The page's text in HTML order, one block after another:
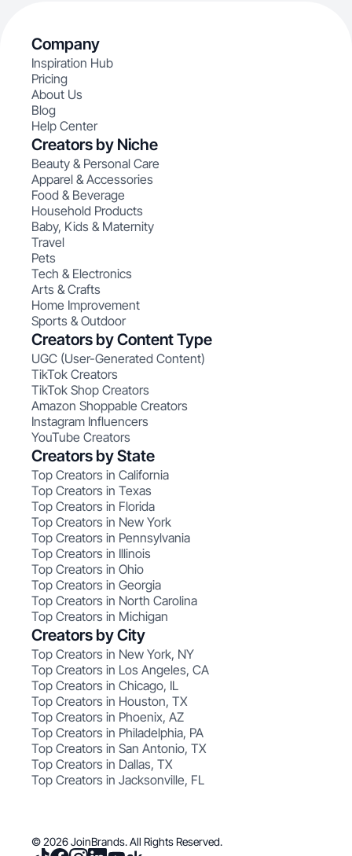
Company
Inspiration Hub
Pricing
About Us
Blog
Help Center
Creators by Niche
Beauty & Personal Care
Apparel & Accessories
Food & Beverage
Household Products
Baby, Kids & Maternity
Travel
Pets
Tech & Electronics
Arts & Crafts
Home Improvement
Sports & Outdoor
Creators by Content Type
UGC (User-Generated Content)
TikTok Creators
TikTok Shop Creators
Amazon Shoppable Creators
Instagram Influencers
YouTube Creators
Creators by State
Top Creators in California
Top Creators in Texas
Top Creators in Florida
Top Creators in New York
Top Creators in Pennsylvania
Top Creators in Illinois
Top Creators in Ohio
Top Creators in Georgia
Top Creators in North Carolina
Top Creators in Michigan
Creators by City
Top Creators in New York, NY
Top Creators in Los Angeles, CA
Top Creators in Chicago, IL
Top Creators in Houston, TX
Top Creators in Phoenix, AZ
Top Creators in Philadelphia, PA
Top Creators in San Antonio, TX
Top Creators in Dallas, TX
Top Creators in Jacksonville, FL
© 2026 JoinBrands. All Rights Reserved.